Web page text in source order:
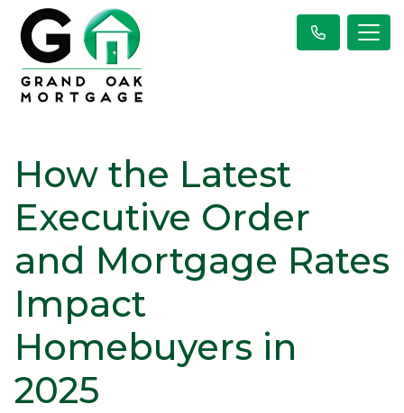
How the Latest
Executive Order
and Mortgage Rates
Impact
Homebuyers in
2025